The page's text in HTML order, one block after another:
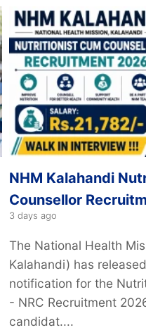
NHM Kalahandi
Counsellor
3 days ago
The National Health
Kalahandi) has
notification for the
- NRC Recruitment
candidat....